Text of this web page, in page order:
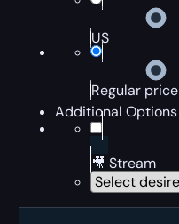
US
Regular price
Additional Options
🎥 Stream